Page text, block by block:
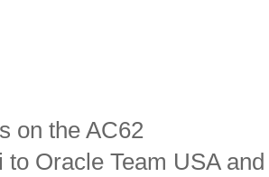
on the AC62
to Oracle Team USA